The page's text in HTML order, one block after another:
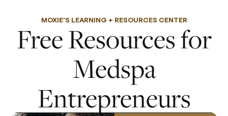
MOXIE'S LEARNING + RESOURCES CENTER
Free Resources for
Medspa
Entrepreneurs